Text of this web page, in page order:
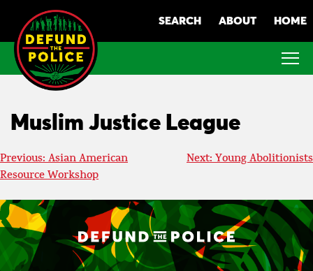
content
SEARCH ABOUT HOME
Muslim Justice League
Post
navigation
Previous: Asian American
Resource Workshop
Next: Young Abolitionists